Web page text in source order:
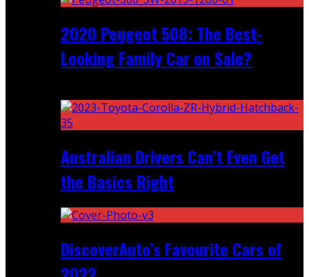
2020 Peugeot 508: The Best-
Looking Family Car on Sale?
Australian Drivers Can’t Even Get
the Basics Right
DiscoverAuto’s Favourite Cars of